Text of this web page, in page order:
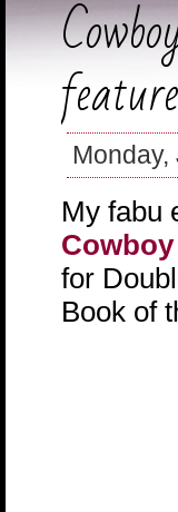
Monday,
My fabu
for
Book of